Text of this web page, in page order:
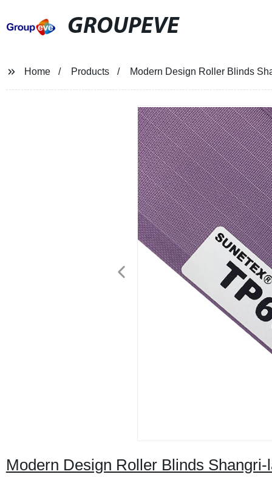
GROUPEVE
Home Products Modern Design Roller Blinds
Modern Design Roller Blinds